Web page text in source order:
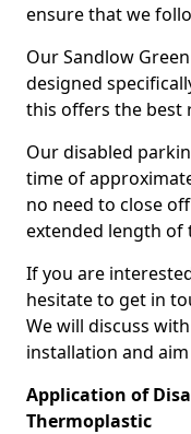
ensure that we
Our Sandlow
designed
this offers the best
Our disabled
time of
no need to close
extended length of
If you are
hesitate to get in
We will discuss
installation and
Application of
Thermoplastic